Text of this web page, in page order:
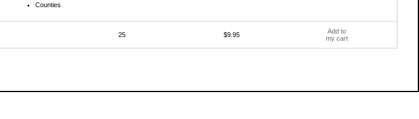
Counties
25 $9.95
Add to
my cart